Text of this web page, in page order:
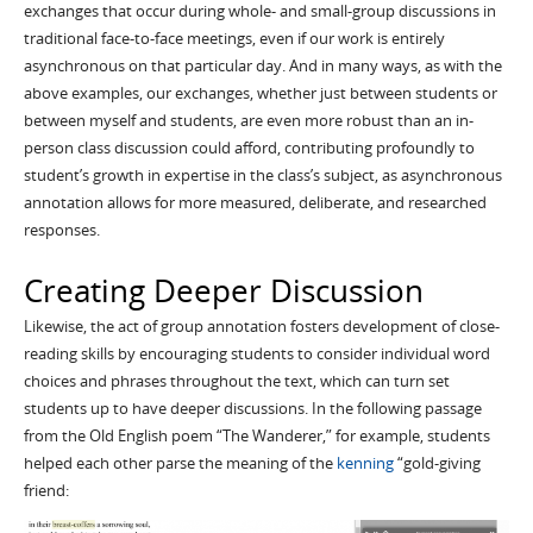
exchanges that occur during whole- and small-group discussions in
traditional face-to-face meetings, even if our work is entirely
asynchronous on that particular day. And in many ways, as with the
above examples, our exchanges, whether just between students or
between myself and students, are even more robust than an in-
person class discussion could afford, contributing profoundly to
student’s growth in expertise in the class’s subject, as asynchronous
annotation allows for more measured, deliberate, and researched
responses.
Creating Deeper Discussion
Likewise, the act of group annotation fosters development of close-
reading skills by encouraging students to consider individual word
choices and phrases throughout the text, which can turn set
students up to have deeper discussions. In the following passage
from the Old English poem “The Wanderer,” for example, students
helped each other parse the meaning of the kenning“gold-giving
friend: